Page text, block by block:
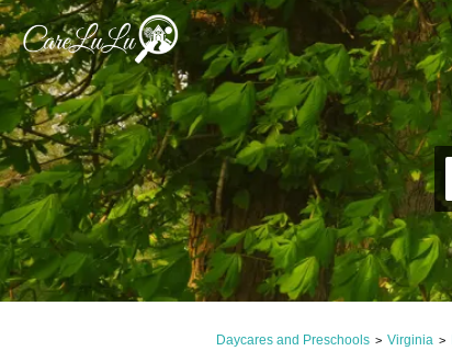
Daycares and Preschools > Virginia >